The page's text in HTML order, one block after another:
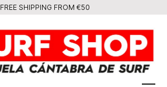
FREE SHIPPING FROM €50